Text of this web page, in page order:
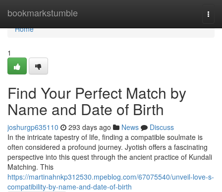
bookmarkstumble
Home
Home
1
Find Your Perfect Match by
Name and Date of Birth
joshurgp635110 293 days ago News
Discuss
In the intricate tapestry of life, finding a compatible soulmate is
often considered a profound journey. Jyotish offers a fascinating
perspective into this quest through the ancient practice of Kundali
Matching. This
https://martinahnkp312530.mpeblog.com/67075540/unveil-love-s-
compatibility-by-name-and-date-of-birth